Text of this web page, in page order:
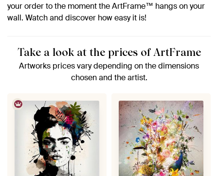
your order to the moment the ArtFrame™ hangs on your
wall. Watch and discover how easy it is!
Take a look at the prices of ArtFrame
Artworks prices vary depending on the dimensions
chosen and the artist.